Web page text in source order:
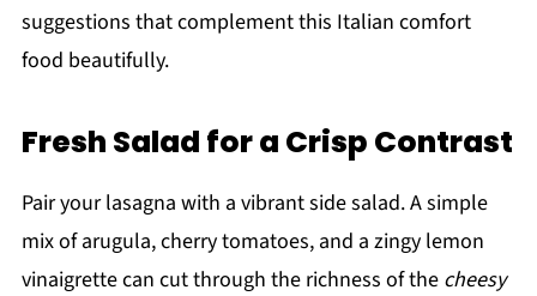
suggestions that complement this Italian comfort
food beautifully.
Fresh Salad for a Crisp Contrast
Pair your lasagna with a vibrant side salad. A simple
mix of arugula, cherry tomatoes, and a zingy lemon
vinaigrette can cut through the richness of the cheesy